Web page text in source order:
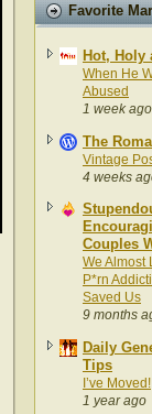
Favorite
Hot, Holy
When He
Abused
1 week ago
The
Vintage
4 weeks
Couples
We Almost
P*rn
Saved Us
9 months
Daily
Tips
I’ve Moved!
1 year ago